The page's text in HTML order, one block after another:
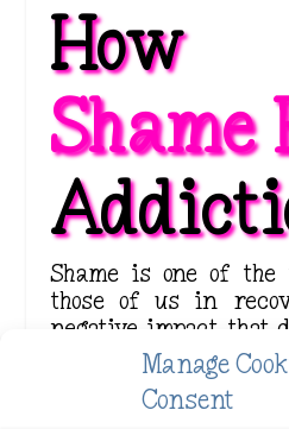
Manage
Consent
How
Shame
Shame is one of the
those of us in
negative impact that
back into the arms of
constant belittling
into our ears